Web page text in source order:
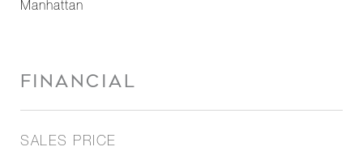
Manhattan
FINANCIAL
SALES PRICE